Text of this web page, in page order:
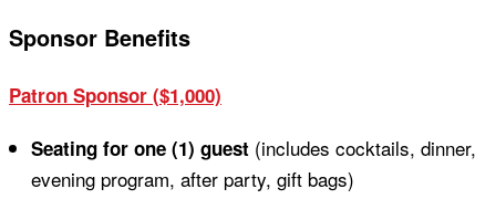
Sponsor Benefits
Patron Sponsor ($1,000)
Seating for one (1) guest (includes cocktails, dinner,
evening program, after party, gift bags)